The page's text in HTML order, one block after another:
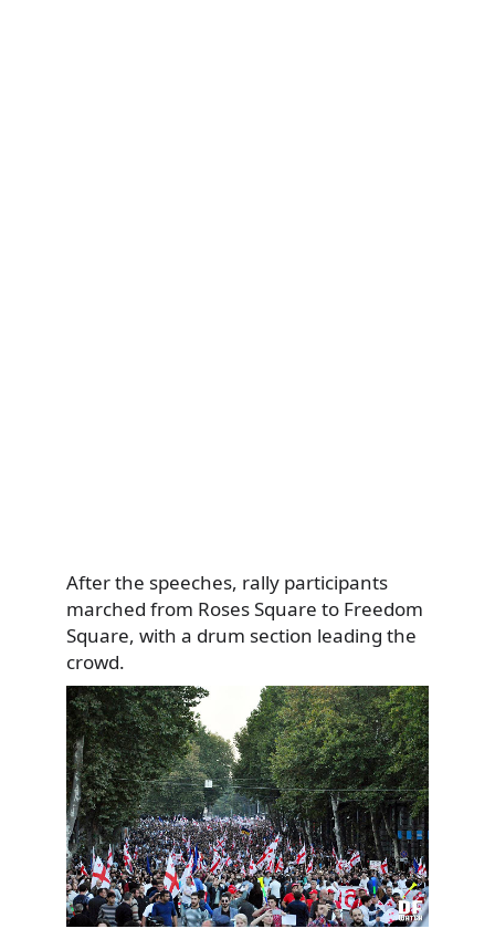
After the speeches, rally participants
marched from Roses Square to Freedom
Square, with a drum section leading the
crowd.